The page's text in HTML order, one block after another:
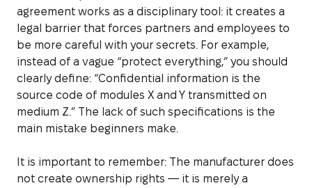
agreement works as a disciplinary tool: it creates a
legal barrier that forces partners and employees to
be more careful with your secrets. For example,
instead of a vague “protect everything,” you should
clearly define: “Confidential information is the
source code of modules X and Y transmitted on
medium Z.” The lack of such specifications is the
main mistake beginners make.
It is important to remember: The manufacturer does
not create ownership rights — it is merely a